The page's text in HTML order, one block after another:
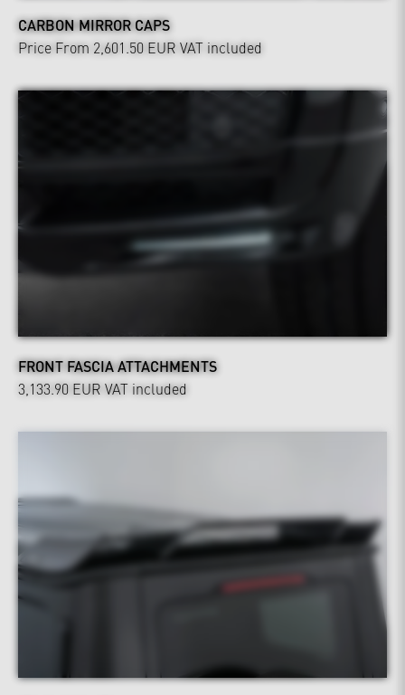
CARBON MIRROR CAPS
Price From 2,601.50 EUR VAT included
FRONT FASCIA ATTACHMENTS
3,133.90 EUR VAT included